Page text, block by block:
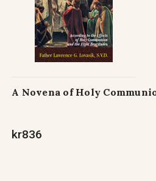
A Novena of Holy
kr836